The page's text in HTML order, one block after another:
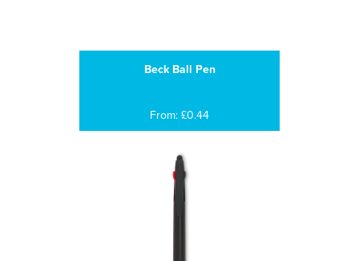
Beck Ball Pen
From: £0.44